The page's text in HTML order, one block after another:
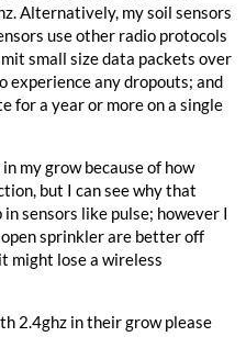
Alternatively, my soil sensors
use other radio protocols
small size data packets over
experience any dropouts; and
for a year or more on a single
my grow because of how
but I can see why that
sensors like pulse; however I
sprinkler are better off
might lose a wireless
2.4ghz in their grow please